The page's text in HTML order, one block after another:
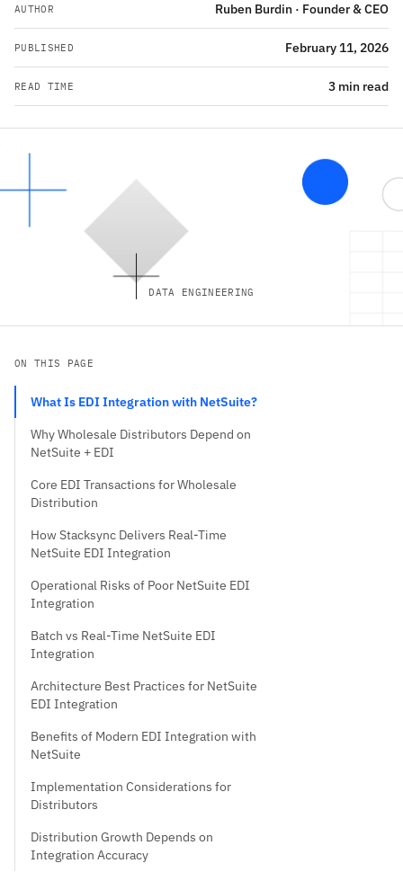
AUTHOR Ruben Burdin · Founder & CEO
PUBLISHED February 11, 2026
READ TIME 3 min read
DATA ENGINEERING
ON THIS PAGE
What Is EDI Integration with NetSuite?
Why Wholesale Distributors Depend on
NetSuite + EDI
Core EDI Transactions for Wholesale
Distribution
How Stacksync Delivers Real-Time
NetSuite EDI Integration
Operational Risks of Poor NetSuite EDI
Integration
Batch vs Real-Time NetSuite EDI
Integration
Architecture Best Practices for NetSuite
EDI Integration
Benefits of Modern EDI Integration with
NetSuite
Implementation Considerations for
Distributors
Distribution Growth Depends on
Integration Accuracy